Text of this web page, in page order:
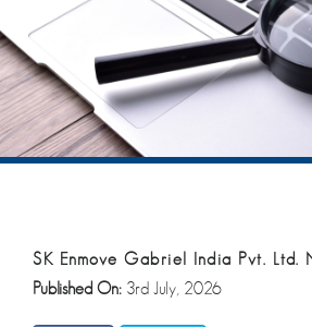
SK Enmove Gabriel India Pvt. Ltd.
Published On: 3rd July, 2026